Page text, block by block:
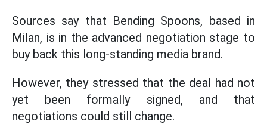
Sources say that Bending Spoons, based in
Milan, is in the advanced negotiation stage to
buy back this long-standing media brand.
However, they stressed that the deal had not
yet been formally signed, and that
negotiations could still change.